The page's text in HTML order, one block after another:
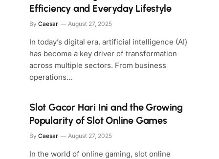
Efficiency and Everyday Lifestyle
By Caesar August 27, 2025
In today’s digital era, artificial intelligence (AI)
has become a key driver of transformation
across multiple sectors. From business
operations…
Slot Gacor Hari Ini and the Growing
Popularity of Slot Online Games
By Caesar August 27, 2025
In the world of online gaming, slot online